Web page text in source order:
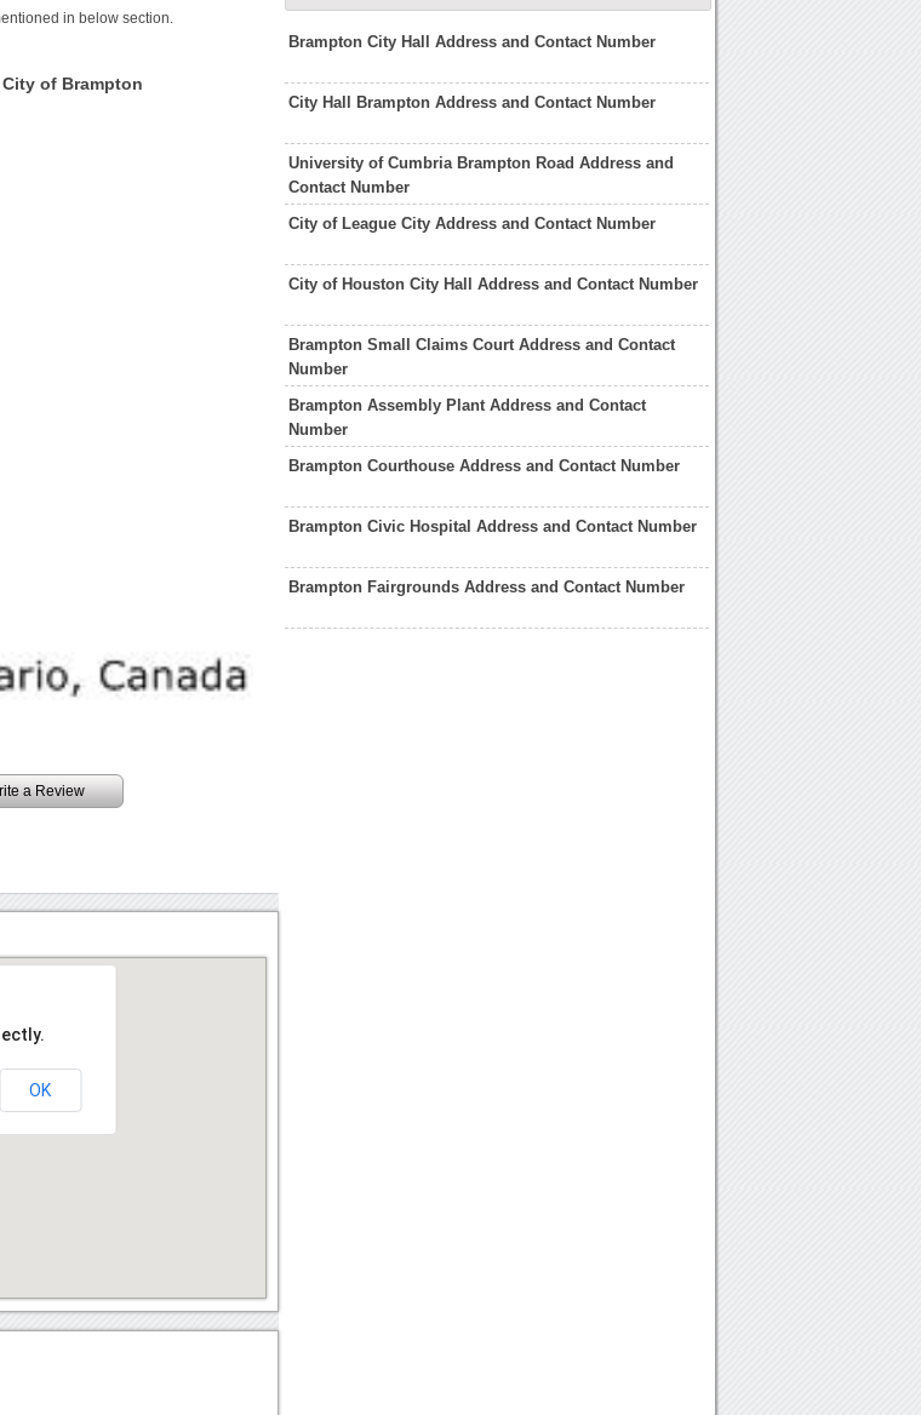
in below section.
of Brampton
a Review
Brampton City Hall Address and Contact Number
City Hall Brampton Address and Contact Number
University of Cumbria Brampton Road Address and
Contact Number
City of League City Address and Contact Number
City of Houston City Hall Address and Contact Number
Brampton Small Claims Court Address and Contact
Number
Brampton Assembly Plant Address and Contact
Number
Brampton Courthouse Address and Contact Number
Brampton Civic Hospital Address and Contact Number
Brampton Fairgrounds Address and Contact Number
OK